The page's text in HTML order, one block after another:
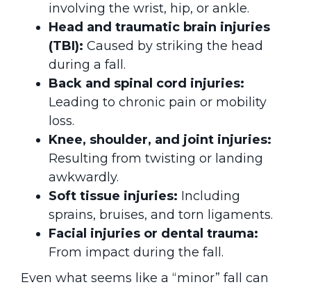
involving the wrist, hip, or ankle.
Head and traumatic brain injuries
(TBI): Caused by striking the head
during a fall.
Back and spinal cord injuries:
Leading to chronic pain or mobility
loss.
Knee, shoulder, and joint injuries:
Resulting from twisting or landing
awkwardly.
Soft tissue injuries: Including
sprains, bruises, and torn ligaments.
Facial injuries or dental trauma:
From impact during the fall.
Even what seems like a “minor” fall can